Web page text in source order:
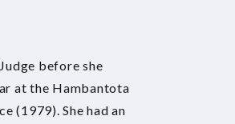
before she
at the Hambantota
(1979). She had an